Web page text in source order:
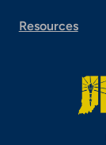
Resources